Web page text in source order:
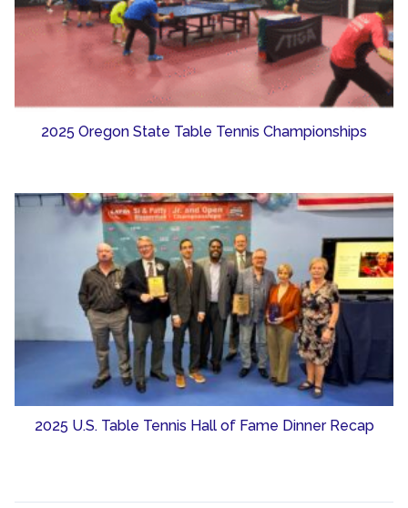
2025 Oregon State Table Tennis Championships
2025 U.S. Table Tennis Hall of Fame Dinner Recap